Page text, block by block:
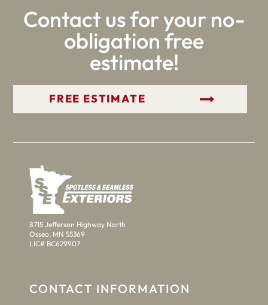
Contact us for your no-
obligation free
estimate!
GET YOUR FREE ESTIMATE
8715 Jefferson Highway North
Osseo, MN 55369
LIC# BC629907
CONTACT INFORMATION